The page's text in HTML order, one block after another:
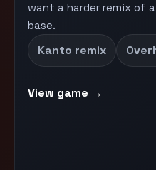
want a harder remix of
base.
Kanto remix
View game →